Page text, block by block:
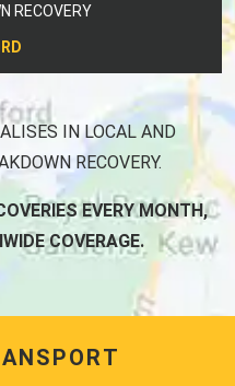
RECOVERY
IN LOCAL AND
RECOVERY.
EVERY MONTH,
COVERAGE.